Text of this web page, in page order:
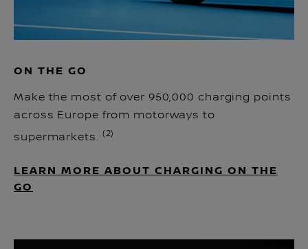
ON THE GO
Make the most of over 950,000 charging points
across Europe from motorways to
supermarkets. (2)
LEARN MORE ABOUT CHARGING ON THE
GO